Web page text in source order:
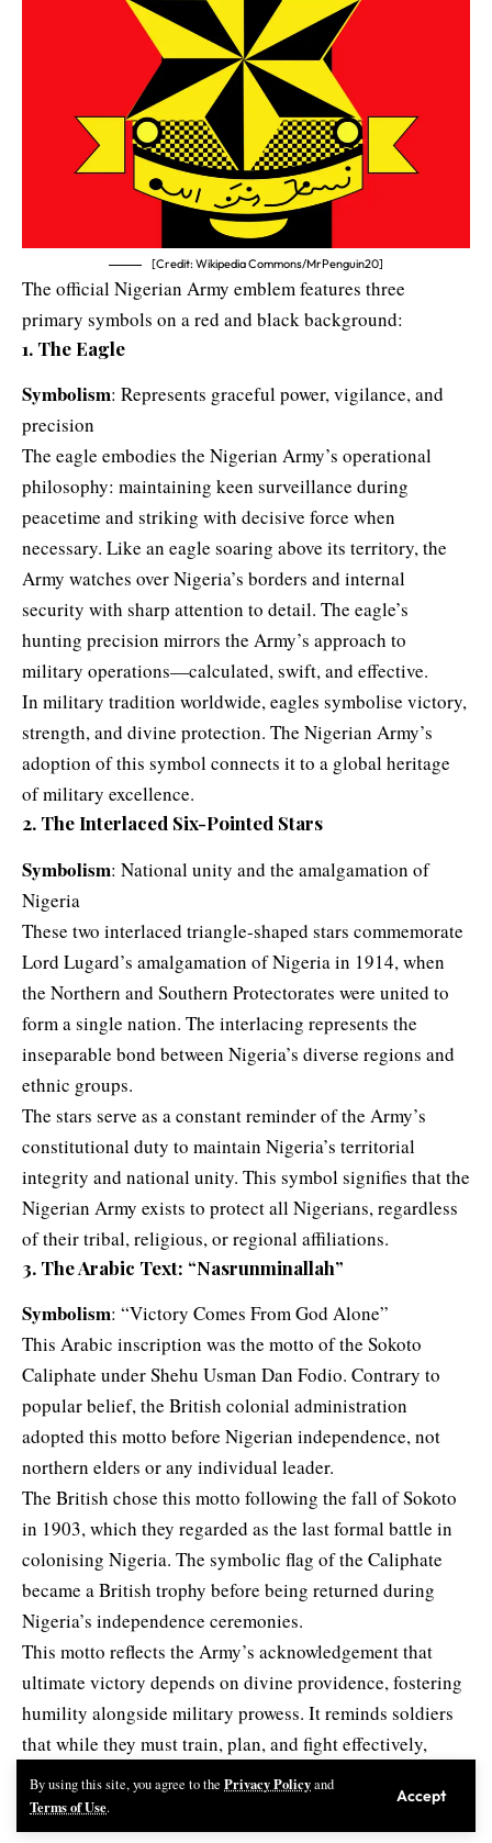
By using this site, you agree to the Privacy Policyand
Terms of Use.
Accept
[Credit: Wikipedia Commons/MrPenguin20]
The official Nigerian Army emblem features three
primary symbols on a red and black background:
1. The Eagle
Symbolism: Represents graceful power, vigilance, and
precision
The eagle embodies the Nigerian Army’s operational
philosophy: maintaining keen surveillance during
peacetime and striking with decisive force when
necessary. Like an eagle soaring above its territory, the
Army watches over Nigeria’s borders and internal
security with sharp attention to detail. The eagle’s
hunting precision mirrors the Army’s approach to
military operations—calculated, swift, and effective.
In military tradition worldwide, eagles symbolise victory,
strength, and divine protection. The Nigerian Army’s
adoption of this symbol connects it to a global heritage
of military excellence.
2. The Interlaced Six-Pointed Stars
Symbolism: National unity and the amalgamation of
Nigeria
These two interlaced triangle-shaped stars commemorate
Lord Lugard’s amalgamation of Nigeria in 1914, when
the Northern and Southern Protectorates were united to
form a single nation. The interlacing represents the
inseparable bond between Nigeria’s diverse regions and
ethnic groups.
The stars serve as a constant reminder of the Army’s
constitutional duty to maintain Nigeria’s territorial
integrity and national unity. This symbol signifies that the
Nigerian Army exists to protect all Nigerians, regardless
of their tribal, religious, or regional affiliations.
3. The Arabic Text: “Nasrunminallah”
Symbolism: “Victory Comes From God Alone”
This Arabic inscription was the motto of the Sokoto
Caliphate under Shehu Usman Dan Fodio. Contrary to
popular belief, the British colonial administration
adopted this motto before Nigerian independence, not
northern elders or any individual leader.
The British chose this motto following the fall of Sokoto
in 1903, which they regarded as the last formal battle in
colonising Nigeria. The symbolic flag of the Caliphate
became a British trophy before being returned during
Nigeria’s independence ceremonies.
This motto reflects the Army’s acknowledgement that
ultimate victory depends on divine providence, fostering
humility alongside military prowess. It reminds soldiers
that while they must train, plan, and fight effectively,
success ultimately rests with God.
4. Red and Black Colours